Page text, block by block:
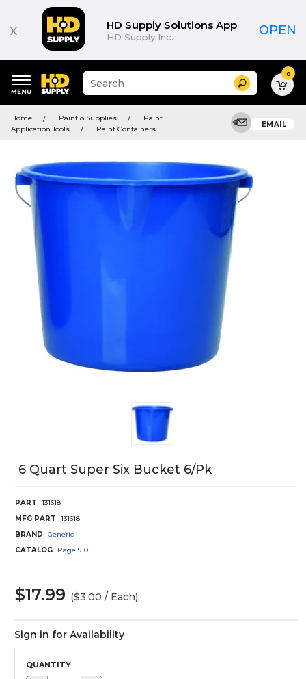
x HD Supply Solutions App
HD Supply Inc. OPEN
keywords
menu
Suggested
site
and
search
Search 0
Home Paint & Supplies
Paint
Application Tools
Paint Containers
EMAIL
6 Quart Super Six Bucket 6/Pk
PART
131618
MFG PART
131618
BRAND
Generic
CATALOG
Page 910
$17.99 ($3.00 / Each)
Sign in for Availability
QUANTITY